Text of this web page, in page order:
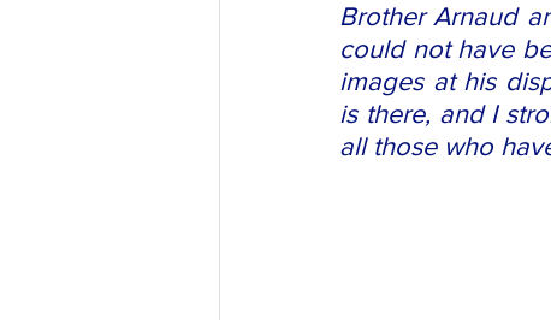
Brother Arnaud
could not have
images at his
is there, and I
all those who